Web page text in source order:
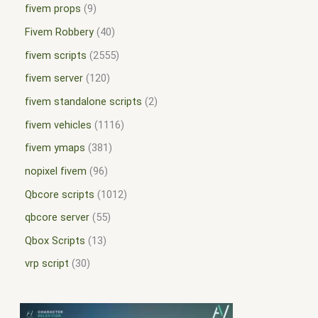
fivem props 9
Fivem Robbery 40
fivem scripts 2555
fivem server 120
fivem standalone scripts 2
fivem vehicles
1116
fivem ymaps
381
nopixel fivem 96
Qbcore scripts
1012
qbcore server 55
Qbox Scripts
13
vrp script
30